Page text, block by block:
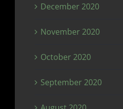
December 2020
November 2020
October 2020
September 2020